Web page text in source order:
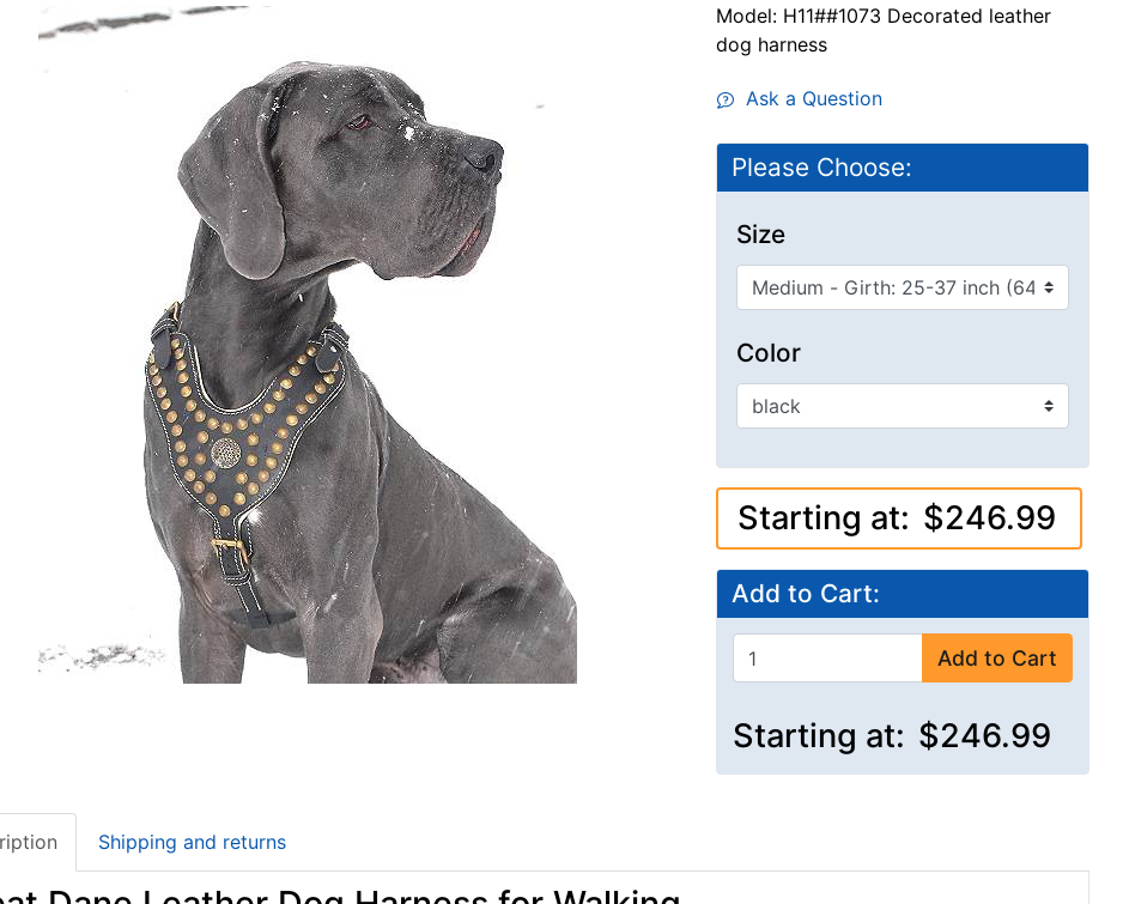
Model: H11##1073 Decorated leather
dog harness
Ask a Question
Please Choose:
Size
Color
Starting at: $246.99
Add to Cart:
Add to Cart
Starting at: $246.99
Shipping and returns